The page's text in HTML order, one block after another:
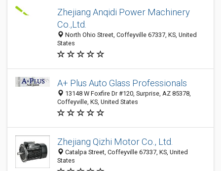
Zhejiang Anqidi Power Machinery
Co.,Ltd.
North Ohio Street, Coffeyville 67337, KS, United
States
A+ Plus Auto Glass Professionals
13148 W Foxfire Dr #120, Surprise, AZ 85378,
Coffeyville, KS, United States
Zhejiang Qizhi Motor Co., Ltd.
Catalpa Street, Coffeyville 67337, KS, United
States